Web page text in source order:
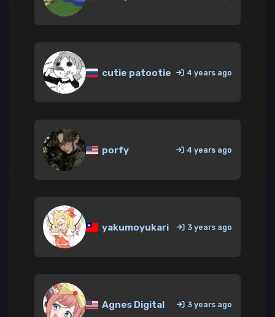
cutie patootie 4 years ago
porfy 4 years ago
yakumoyukari 3 years ago
Agnes Digital 3 years ago